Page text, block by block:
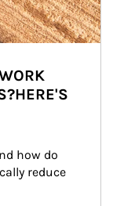
how do
reduce